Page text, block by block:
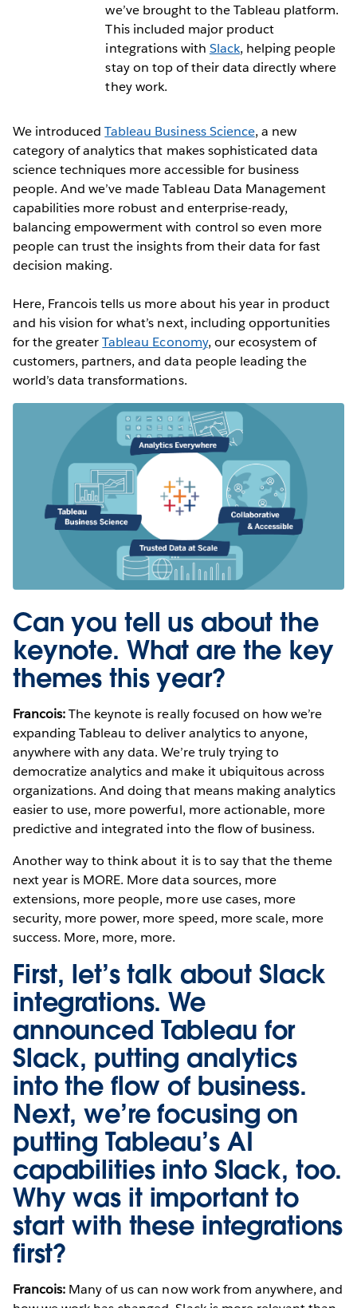
we’ve brought to the Tableau platform.
This included major product
integrations with Slack, helping people
stay on top of their data directly where
they work.
We introducedTableau Business Science, a new
category of analytics that makes sophisticated data
science techniques more accessible for business
people. And we’ve made Tableau Data Management
capabilities more robust and enterprise-ready,
balancing empowerment with control so even more
people can trust the insights from their data for fast
decision making.
Here, Francois tells us more about his year in product
and his vision for what’s next, including opportunities
for the greaterTableau Economy, our ecosystem of
customers, partners, and data people leading the
world’s data transformations.
Can you tell us about the
keynote. What are the key
themes this year?
Francois:The keynote is really focused on how we’re
expanding Tableau to deliver analytics to anyone,
anywhere with any data. We’re truly trying to
democratize analytics and make it ubiquitous across
organizations. And doing that means making analytics
easier to use, more powerful, more actionable, more
predictive and integrated into the flow of business.
Another way to think about it is to say that the theme
next year is MORE. More data sources, more
extensions, more people, more use cases, more
security, more power, more speed, more scale, more
success. More, more, more.
First, let’s talk about Slack
integrations. We
announced Tableau for
Slack, putting analytics
into the flow of business.
Next, we’re focusing on
putting Tableau’s AI
capabilities into Slack, too.
Why was it important to
start with these integrations
first?
Francois: Many of us can now work from anywhere, and